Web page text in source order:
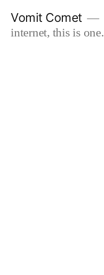
Vomit Comet
internet, this is one.